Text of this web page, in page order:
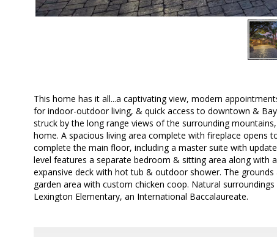
This home has it all...a captivating view, modern
for indoor-outdoor living, & quick access to downtown &
struck by the long range views of the surrounding
home. A spacious living area complete with fireplace opens
complete the main floor, including a master suite with
level features a separate bedroom & sitting area along with
expansive deck with hot tub & outdoor shower. The
garden area with custom chicken coop. Natural
Lexington Elementary, an International Baccalaureate.